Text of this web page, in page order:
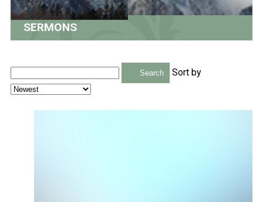
SERMONS
Search Sort by